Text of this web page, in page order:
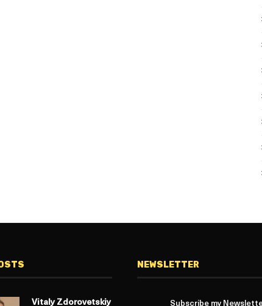
Vitaly Zdorovetskiy
NEWSLETTER
Subscribe my